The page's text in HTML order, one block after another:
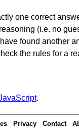
one correct
(i.e. no
found another
the rules for a
.
Privacy Contact